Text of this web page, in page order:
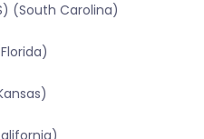
(South Carolina)